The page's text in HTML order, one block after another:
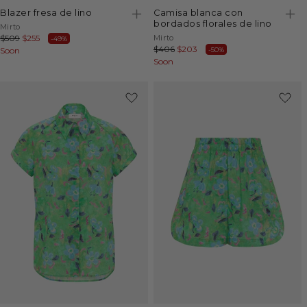
blazer fresa de lino
Vendor:
Mirto
Regular
price
$509 Sale
$255 -49%
Soon
camisa blanca con
bordados florales de lino
Vendor:
Mirto
Regular
price
$406 Sale
$203 -50%
Soon